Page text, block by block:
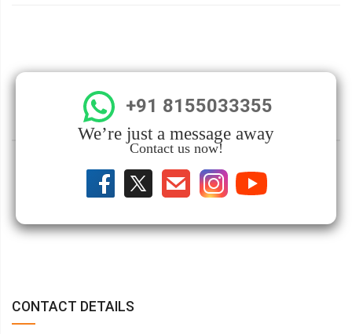
+91 8155033355
We’re just a message away
Contact us now!
CONTACT DETAILS